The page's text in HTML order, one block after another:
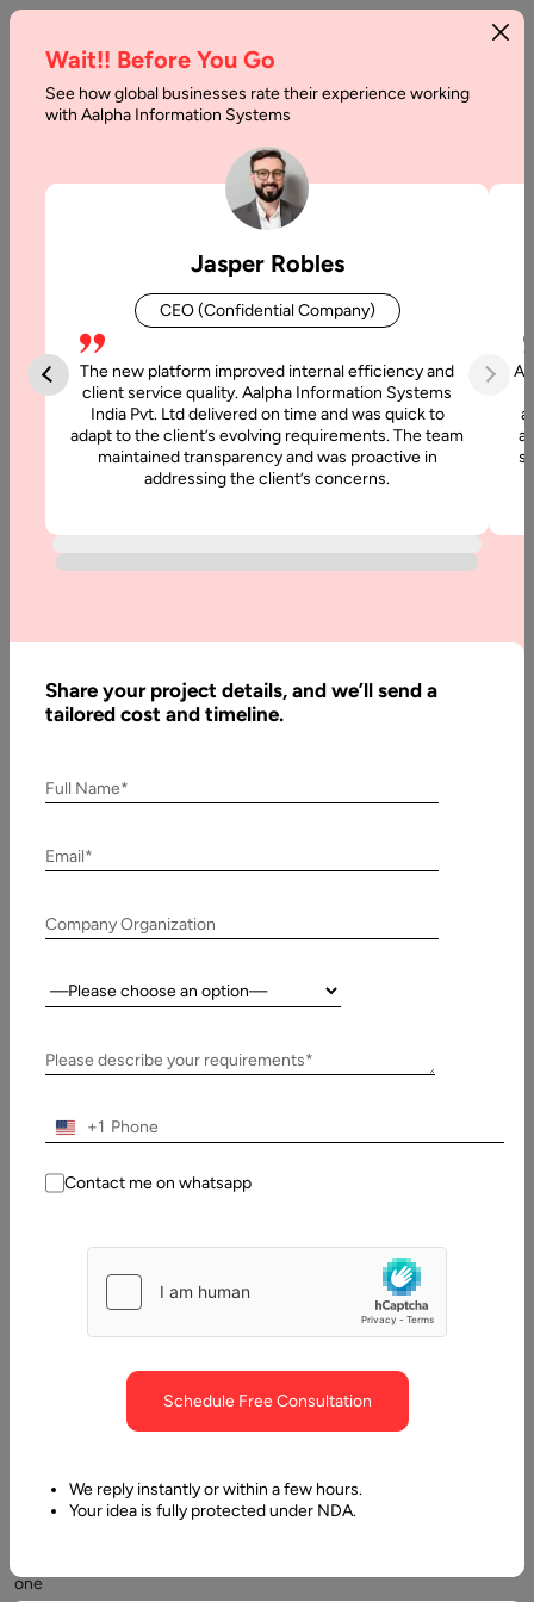
Will
Blog
Will AI
By:
Dhruv
Pawan
Pawar
2025
Table
Contents
one
Wait!! Before You Go
See how global businesses rate their experience working
with Aalpha Information Systems
Jasper Robles
CEO (Confidential Company)
The new platform improved internal efficiency and
client service quality. Aalpha Information Systems
India Pvt. Ltd delivered on time and was quick to
adapt to the client’s evolving requirements. The team
maintained transparency and was proactive in
addressing the client’s concerns.
Share your project details, and we’ll send a
tailored cost and timeline.
Full Name*
Email*
Company Organization
Country:
Please describe your requirements*
+1
Contact me on whatsapp
Schedule Free Consultation
We reply instantly or within a few hours.
Your idea is fully protected under NDA.